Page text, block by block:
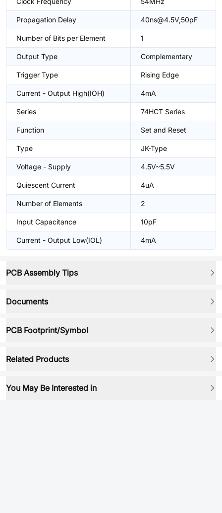
Propagation Delay 40ns@4.5V,50pF
Number of Bits per Element 1
Output Type Complementary
Trigger Type Rising Edge
Current - Output High(IOH) 4mA
Series 74HCT Series
Function Set and Reset
Type JK-Type
Voltage - Supply 4.5V~5.5V
Quiescent Current 4uA
Number of Elements 2
Input Capacitance 10pF
Current - Output Low(IOL) 4mA
PCB Assembly Tips
Documents
PCB Footprint/Symbol
Related Products
You May Be Interested in